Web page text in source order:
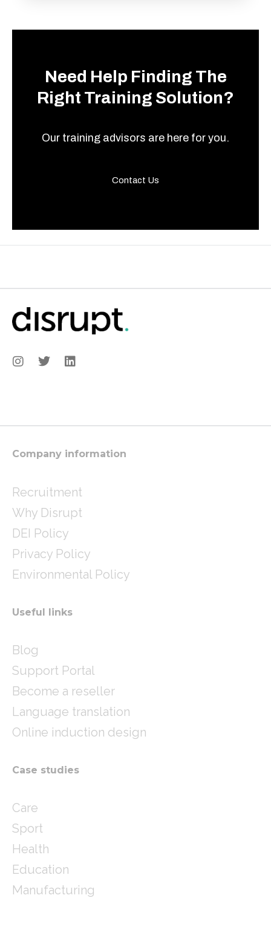
Need Help Finding The
Right Training Solution?
Our training advisors are here for you.
Contact Us
I
n
r
m
T
w
r
L
i
i
Company information
Recruitment
Why Disrupt
DEI Policy
Privacy Policy
Environmental Policy
Useful links
Blog
Support Portal
Become a reseller
Language translation
Online induction design
Case studies
Care
Sport
Health
Education
Manufacturing